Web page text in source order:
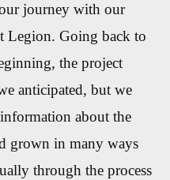
journey with our
Legion. Going back to
the project
anticipated, but we
about the
grown in many ways
through the process